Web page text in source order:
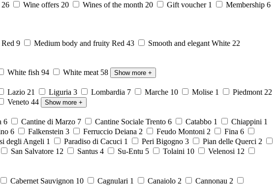
26 Wine offers 20 Wines of the month 20 Gift voucher 1 Membership 6
9 Medium body and fruity Red 43 Smooth and elegant White 22
White fish 94 White meat 58 Show more +
Lazio 21 Liguria 3 Lombardia 7 Marche 10 Molise 1 Piedmont 22
Veneto 44 Show more +
6 Cantine di Marzo 7 Cantine Sociale Trento 6 Catabbo 1 Chiappini 1
6 Falkenstein 3 Ferruccio Deiana 2 Feudo Montoni 2 Fina 6
degli Angeli 1 Paradiso di Cacuci 1 Peri Bigogno 3 Pian delle Querci 2
San Salvatore 12 Santus 4 Su-Entu 5 Tolaini 10 Velenosi 12
Cabernet Sauvignon 10 Cagnulari 1 Canaiolo 2 Cannonau 2